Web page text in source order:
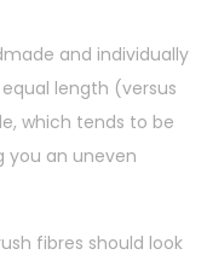
and individually
length (versus
which tends to be
you an uneven
fibres should look